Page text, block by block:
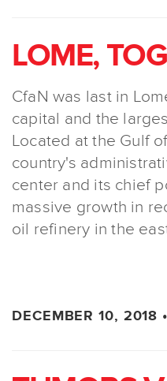
LOME,
CfaN was last in
capital and the
Located at the Gulf
country's
center and its chief
massive growth in
oil refinery in the
DECEMBER 10, 2018 •